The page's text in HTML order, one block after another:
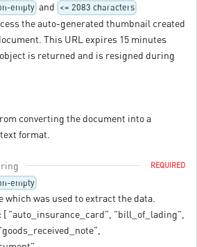
empty and <= 2083 characters
the auto-generated thumbnail created
This URL expires 15 minutes
is returned and is resigned during
converting the document into a
format.
REQUIRED
empty
which was used to extract the data.
[ "auto_insurance_card", "bill_of_lading",